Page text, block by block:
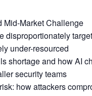
Mid-Market Challenge
disproportionately
under-resourced
shortage and how AI
security teams
how attackers